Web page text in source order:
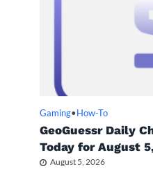
Gaming• How-To
GeoGuessr Daily
Today for August
August 5, 2026